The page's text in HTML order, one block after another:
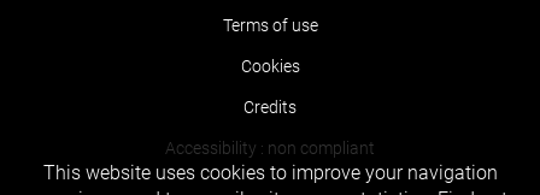
Terms of use
Cookies
Credits
Accessibility : non compliant
This website uses cookies to improve your navigation